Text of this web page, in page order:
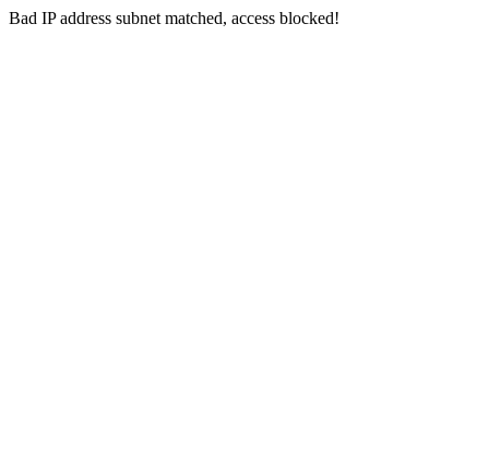
Bad IP address subnet matched, access blocked!